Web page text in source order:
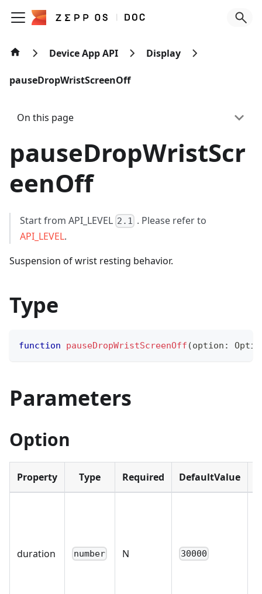
Device App API Display
pauseDropWristScreenOff
On this page
pauseDropWristScr
eenOff
Start from API_LEVEL 2.1 . Please refer to
API_LEVEL.
Suspension of wrist resting behavior.
Type
function pauseDropWristScreenOff (option :
Parameters
Option
Property Type Required DefaultValue
duration number N 30000